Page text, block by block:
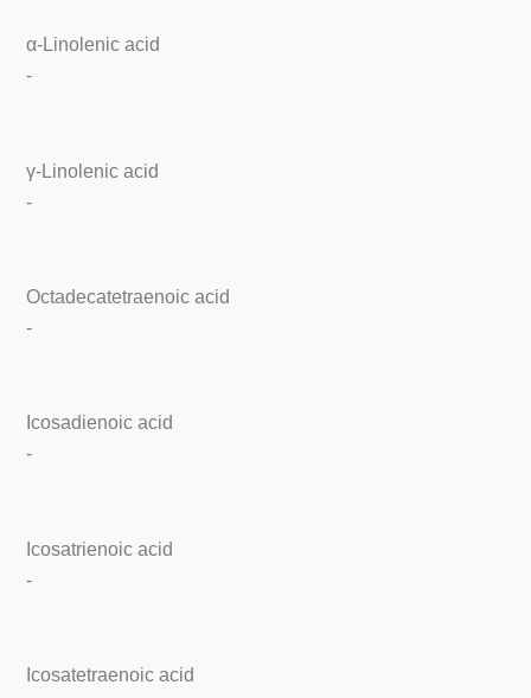
α-Linolenic acid
-
γ-Linolenic acid
-
Octadecatetraenoic acid
-
Icosadienoic acid
-
Icosatrienoic acid
-
Icosatetraenoic acid